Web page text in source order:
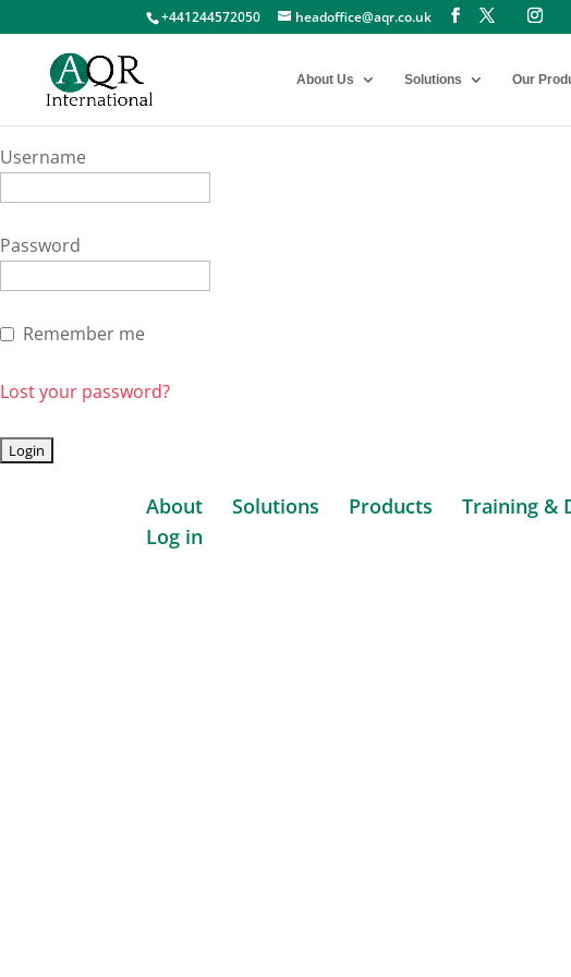
+441244572050 headoffice@aqr.co.uk
About Us Solutions Our
Username
Password
Remember me
Lost your password?
About Solutions Products Training &
Log in